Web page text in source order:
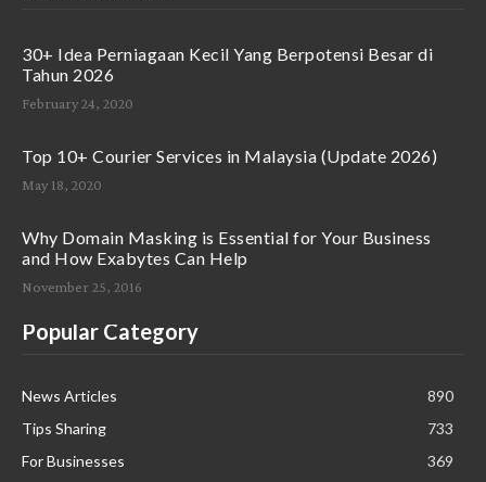
30+ Idea Perniagaan Kecil Yang Berpotensi Besar di
Tahun 2026
February 24, 2020
Top 10+ Courier Services in Malaysia (Update 2026)
May 18, 2020
Why Domain Masking is Essential for Your Business
and How Exabytes Can Help
November 25, 2016
Popular Category
News Articles
890
Tips Sharing
733
For Businesses
369